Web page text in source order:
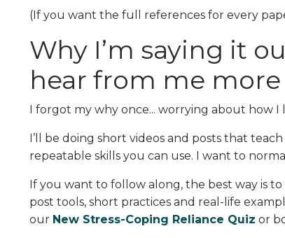
(If you want the full references for every
Why I’m saying it
hear from me more
I forgot my why once... worrying about how
I’ll be doing short videos and posts that
repeatable skills you can use. I want to
If you want to follow along, the best way is
post tools, short practices and real-life
our New Stress-Coping Reliance Quiz or